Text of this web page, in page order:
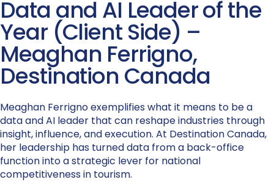
Data and AI Leader of the
Year (Client Side) –
Meaghan Ferrigno,
Destination Canada
Meaghan Ferrigno exemplifies what it means to be a
data and AI leader that can reshape industries through
insight, influence, and execution. At Destination Canada,
her leadership has turned data from a back-office
function into a strategic lever for national
competitiveness in tourism.